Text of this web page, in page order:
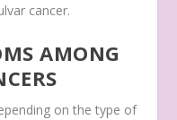
cancer.
AMONG
on the type of